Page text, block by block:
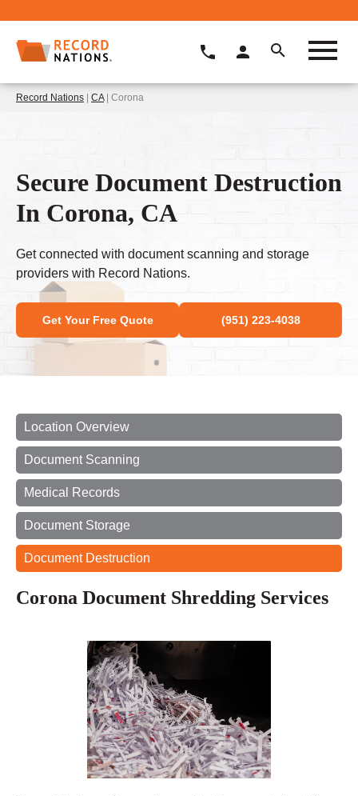
Record Nations | CA| Corona
Secure Document Destruction
In Corona, CA
Get connected with document scanning and storage
providers with Record Nations.
Get Your Free Quote (951) 223-4038
Location Overview
Document Scanning
Medical Records
Document Storage
Document Destruction
Corona Document Shredding Services